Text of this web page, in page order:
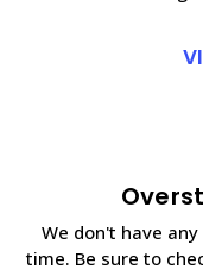
We don't have
time. Be sure to